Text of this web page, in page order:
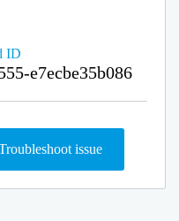
ID
e7ecbe35b086
issue